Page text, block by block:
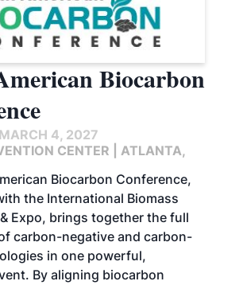
Biocarbon
4, 2027
CENTER | ATLANTA,
Biocarbon Conference,
the International Biomass
Expo, brings together the full
carbon-negative and carbon-
in one powerful,
By aligning biocarbon